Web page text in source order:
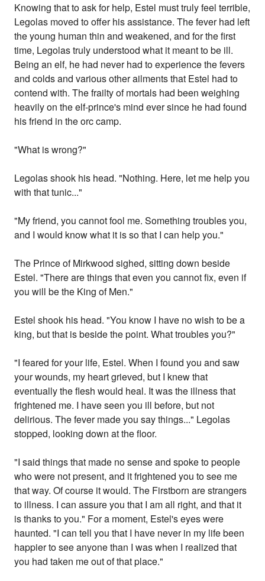
Knowing that to ask for help, Estel must truly feel terrible,
Legolas moved to offer his assistance. The fever had left
the young human thin and weakened, and for the first
time, Legolas truly understood what it meant to be ill.
Being an elf, he had never had to experience the fevers
and colds and various other ailments that Estel had to
contend with. The frailty of mortals had been weighing
heavily on the elf-prince's mind ever since he had found
his friend in the orc camp.
"What is wrong?"
Legolas shook his head. "Nothing. Here, let me help you
with that tunic..."
"My friend, you cannot fool me. Something troubles you,
and I would know what it is so that I can help you."
The Prince of Mirkwood sighed, sitting down beside
Estel. "There are things that even you cannot fix, even if
you will be the King of Men."
Estel shook his head. "You know I have no wish to be a
king, but that is beside the point. What troubles you?"
"I feared for your life, Estel. When I found you and saw
your wounds, my heart grieved, but I knew that
eventually the flesh would heal. It was the illness that
frightened me. I have seen you ill before, but not
delirious. The fever made you say things..." Legolas
stopped, looking down at the floor.
"I said things that made no sense and spoke to people
who were not present, and it frightened you to see me
that way. Of course it would. The Firstborn are strangers
to illness. I can assure you that I am all right, and that it
is thanks to you." For a moment, Estel's eyes were
haunted. "I can tell you that I have never in my life been
happier to see anyone than I was when I realized that
you had taken me out of that place."